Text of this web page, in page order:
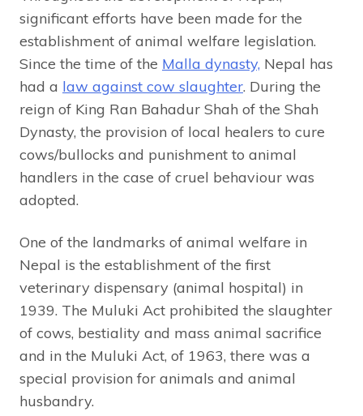
significant efforts have been made for the
establishment of animal welfare legislation.
Since the time of the Malla dynasty, Nepal has
had a law against cow slaughter. During the
reign of King Ran Bahadur Shah of the Shah
Dynasty, the provision of local healers to cure
cows/bullocks and punishment to animal
handlers in the case of cruel behaviour was
adopted.
One of the landmarks of animal welfare in
Nepal is the establishment of the first
veterinary dispensary (animal hospital) in
1939. The Muluki Act prohibited the slaughter
of cows, bestiality and mass animal sacrifice
and in the Muluki Act, of 1963, there was a
special provision for animals and animal
husbandry.